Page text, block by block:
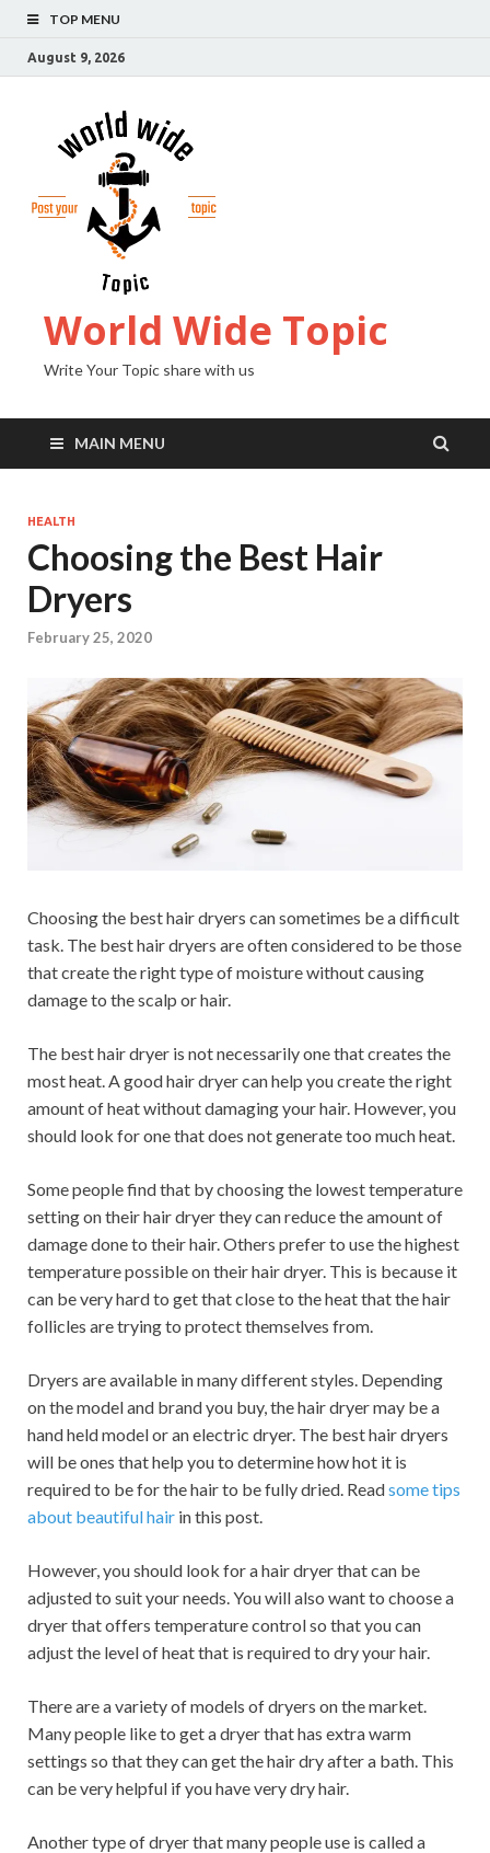
TOP MENU
August 9, 2026
World Wide Topic
Write Your Topic share with us
MAIN MENU
HEALTH
Choosing the Best Hair
Dryers
February 25, 2020
Choosing the best hair dryers can sometimes be a difficult
task. The best hair dryers are often considered to be those
that create the right type of moisture without causing
damage to the scalp or hair.
The best hair dryer is not necessarily one that creates the
most heat. A good hair dryer can help you create the right
amount of heat without damaging your hair. However, you
should look for one that does not generate too much heat.
Some people find that by choosing the lowest temperature
setting on their hair dryer they can reduce the amount of
damage done to their hair. Others prefer to use the highest
temperature possible on their hair dryer. This is because it
can be very hard to get that close to the heat that the hair
follicles are trying to protect themselves from.
Dryers are available in many different styles. Depending
on the model and brand you buy, the hair dryer may be a
hand held model or an electric dryer. The best hair dryers
will be ones that help you to determine how hot it is
required to be for the hair to be fully dried. Readsome tips
about beautiful hair in this post.
However, you should look for a hair dryer that can be
adjusted to suit your needs. You will also want to choose a
dryer that offers temperature control so that you can
adjust the level of heat that is required to dry your hair.
There are a variety of models of dryers on the market.
Many people like to get a dryer that has extra warm
settings so that they can get the hair dry after a bath. This
can be very helpful if you have very dry hair.
Another type of dryer that many people use is called a